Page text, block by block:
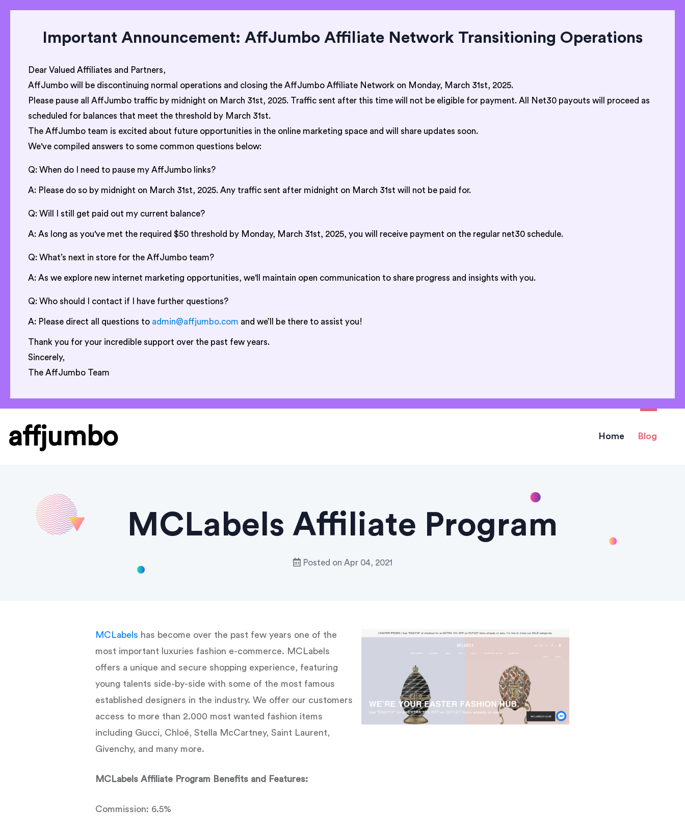
Important Announcement: AffJumbo Affiliate Network Transitioning Operations
Dear Valued Affiliates and Partners,
AffJumbo will be discontinuing normal operations and closing the AffJumbo Affiliate Network on Monday, March 31st, 2025.
Please pause all AffJumbo traffic by midnight on March 31st, 2025. Traffic sent after this time will not be eligible for payment. All Net30 payouts will proceed as
scheduled for balances that meet the threshold by March 31st.
The AffJumbo team is excited about future opportunities in the online marketing space and will share updates soon.
We've compiled answers to some common questions below:
Q: When do I need to pause my AffJumbo links?
A: Please do so by midnight on March 31st, 2025. Any traffic sent after midnight on March 31st will not be paid for.
Q: Will I still get paid out my current balance?
A: As long as you've met the required $50 threshold by Monday, March 31st, 2025, you will receive payment on the regular net30 schedule.
Q: What’s next in store for the AffJumbo team?
A: As we explore new internet marketing opportunities, we'll maintain open communication to share progress and insights with you.
Q: Who should I contact if I have further questions?
A: Please direct all questions to admin@affjumbo.com and we’ll be there to assist you!
Thank you for your incredible support over the past few years.
Sincerely,
The AffJumbo Team
affjumbo Home Blog
MCLabels Affiliate Program
Posted on Apr 04, 2021
MCLabels has become over the past few years one of the
most important luxuries fashion e-commerce. MCLabels
offers a unique and secure shopping experience, featuring
young talents side-by-side with some of the most famous
established designers in the industry. We offer our customers
access to more than 2.000 most wanted fashion items
including Gucci, Chloé, Stella McCartney, Saint Laurent,
Givenchy, and many more.
MCLabels Affiliate Program Benefits and Features:
Commission: 6.5%